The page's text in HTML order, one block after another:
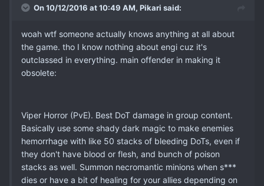
On 10/12/2016 at 10:49 AM, Pikari said:
woah wtf someone actually knows anything at all about
the game. tho I know nothing about engi cuz it's
outclassed in everything. main offender in making it
obsolete:
Viper Horror (PvE). Best DoT damage in group content.
Basically use some shady dark magic to make enemies
hemorrhage with like 50 stacks of bleeding DoTs, even if
they don't have blood or flesh, and bunch of poison
stacks as well. Summon necromantic minions when s***
dies or have a bit of healing for your allies depending on